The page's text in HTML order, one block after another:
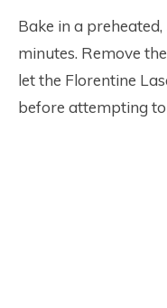
Bake in a
minutes. Remove
let the Florentine
before attempting to